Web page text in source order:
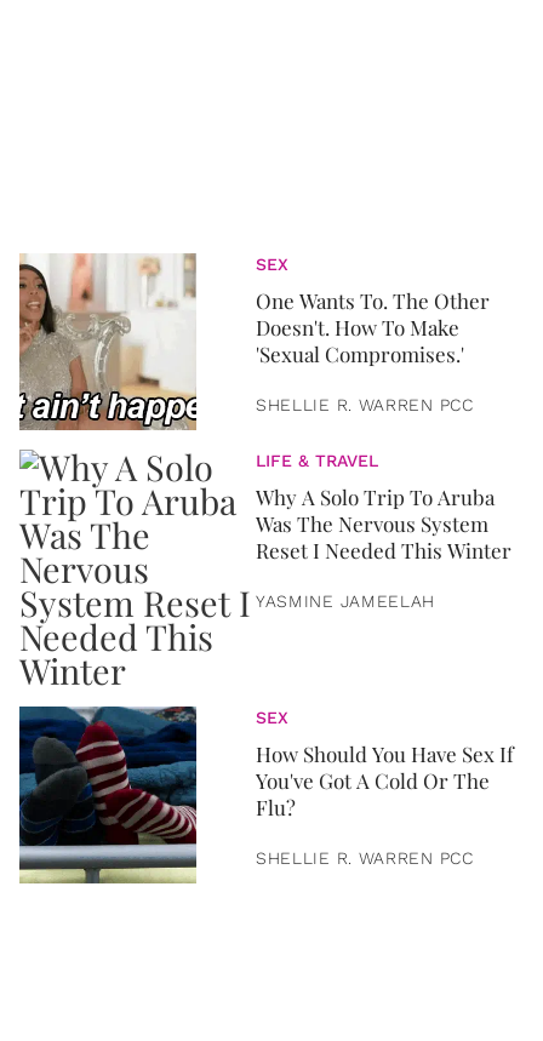
SEX
One Wants To. The Other
Doesn't. How To Make
'Sexual Compromises.'
SHELLIE R. WARREN PCC
LIFE & TRAVEL
Why A Solo Trip To Aruba
Was The Nervous System
Reset I Needed This Winter
YASMINE JAMEELAH
SEX
How Should You Have Sex If
You've Got A Cold Or The
Flu?
SHELLIE R. WARREN PCC